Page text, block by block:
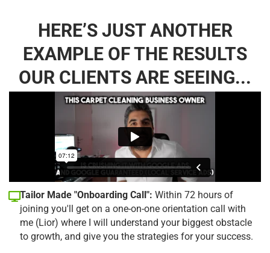
HERE’S JUST ANOTHER
EXAMPLE OF THE RESULTS
OUR CLIENTS ARE SEEING...
Tailor Made "Onboarding Call": Within 72 hours of
joining you'll get on a one-on-one orientation call with
me (Lior) where I will understand your biggest obstacle
to growth, and give you the strategies for your success.